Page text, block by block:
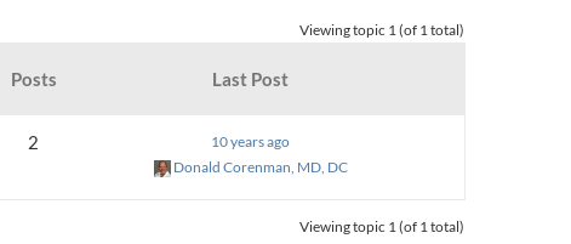
Viewing topic 1 (of 1 total)
Posts Last Post
2
10 years ago
Donald Corenman, MD, DC
Viewing topic 1 (of 1 total)